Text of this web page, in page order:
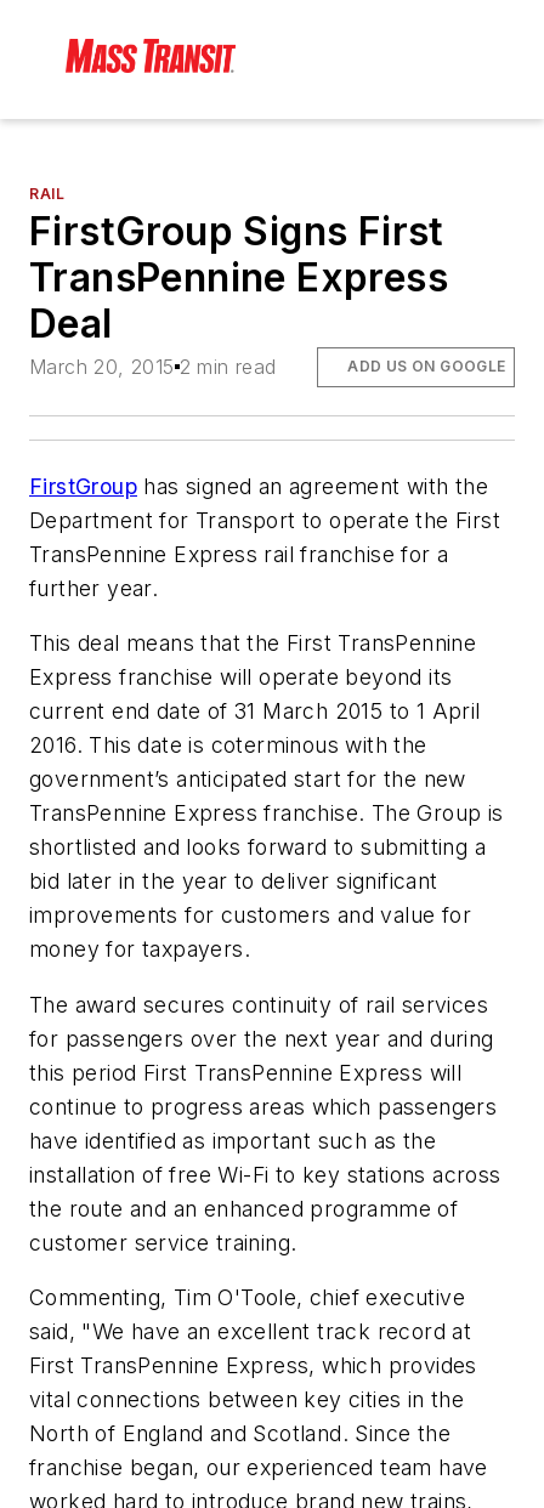
RAIL
FirstGroup Signs First
TransPennine Express
Deal
March 20, 2015 2 min read ADD US ON GOOGLE
FirstGroup has signed an agreement with the
Department for Transport to operate the First
TransPennine Express rail franchise for a
further year.
This deal means that the First TransPennine
Express franchise will operate beyond its
current end date of 31 March 2015 to 1 April
2016. This date is coterminous with the
government’s anticipated start for the new
TransPennine Express franchise. The Group is
shortlisted and looks forward to submitting a
bid later in the year to deliver significant
improvements for customers and value for
money for taxpayers.
The award secures continuity of rail services
for passengers over the next year and during
this period First TransPennine Express will
continue to progress areas which passengers
have identified as important such as the
installation of free Wi-Fi to key stations across
the route and an enhanced programme of
customer service training.
Commenting, Tim O'Toole, chief executive
said, "We have an excellent track record at
First TransPennine Express, which provides
vital connections between key cities in the
North of England and Scotland. Since the
franchise began, our experienced team have
worked hard to introduce brand new trains,